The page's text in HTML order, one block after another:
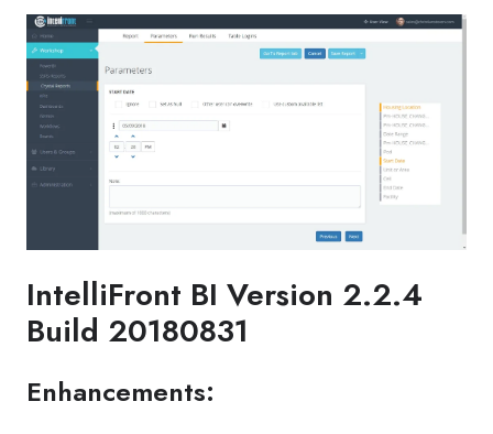
IntelliFront BI Version 2.2.4
Build 20180831
Enhancements: